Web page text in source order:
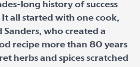
long history of success
all started with one cook,
Sanders, who created a
recipe more than 80 years
herbs and spices scratched